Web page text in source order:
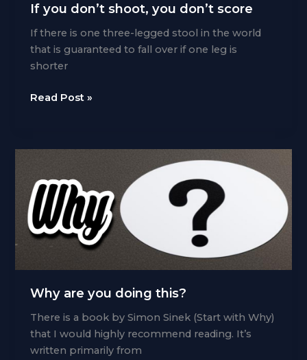
If you don’t shoot, you don’t score
If there is one three-legged stool in the world
that is guaranteed to fall over if one leg is
shorter
If
shoot,
don’t
score
Read Post »
Why are you doing this?
There is a book by Simon Sinek (Start with Why)
that I would highly recommend reading. It’s
written primarily from